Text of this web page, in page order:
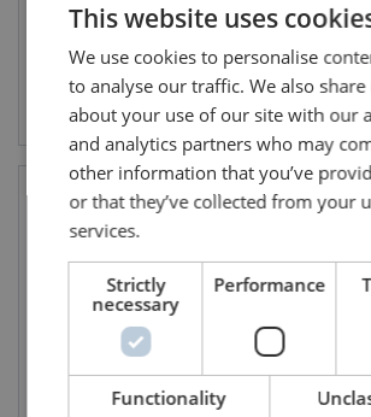
View product
Red Hand Flare
This website uses
We use cookies to personalise
to analyse our traffic. We also
about your use of our site with our
and analytics partners who may
other information that you’ve
or that they’ve collected from your
services.
Strictly
necessary
Performance
Functionality